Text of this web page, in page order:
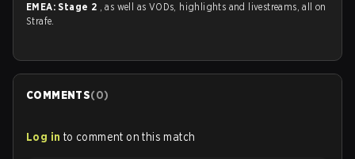
EMEA: Stage 2 , as well as VODs, highlights and livestreams, all on
Strafe.
COMMENTS(0)
Log in to comment on this match